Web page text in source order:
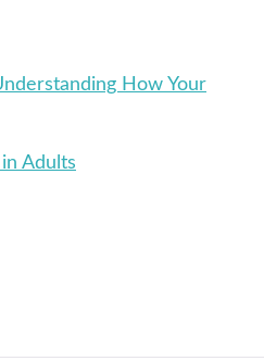
How Your
Adults